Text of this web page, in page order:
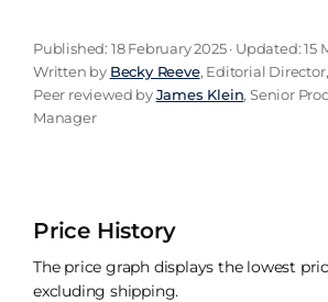
Published: 18 February 2025 · Updated: 15
Written by Becky Reeve, Editorial
Peer reviewed byJames Klein, Senior
Manager
Price History
The price graph displays the lowest
excluding shipping.